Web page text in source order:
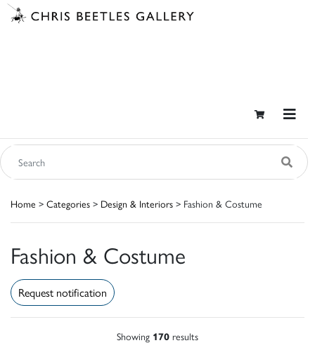
Home > Categories > Design & Interiors > Fashion & Costume
Fashion & Costume
Request notification
Showing 170 results